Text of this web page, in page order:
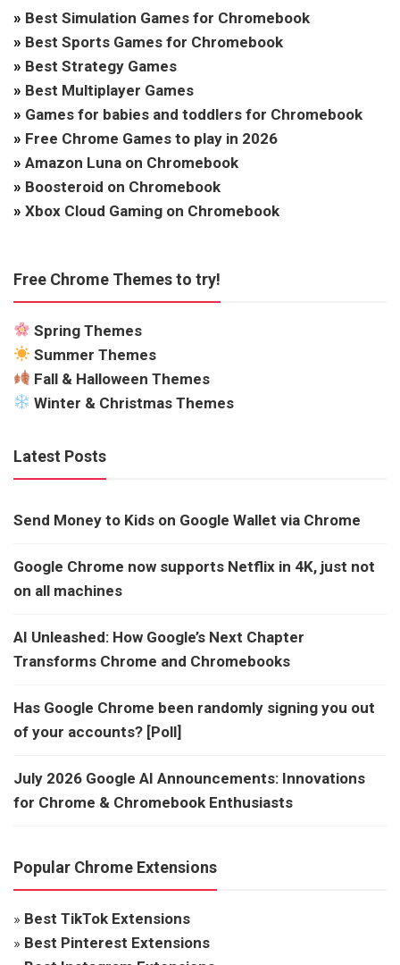
» Best Simulation Games for Chromebook
» Best Sports Games for Chromebook
» Best Strategy Games
» Best Multiplayer Games
» Games for babies and toddlers for Chromebook
» Free Chrome Games to play in 2026
» Amazon Luna on Chromebook
» Boosteroid on Chromebook
» Xbox Cloud Gaming on Chromebook
Free Chrome Themes to try!
Spring Themes
Summer Themes
Fall & Halloween Themes
Winter & Christmas Themes
Latest Posts
Send Money to Kids on Google Wallet via Chrome
Google Chrome now supports Netflix in 4K, just not
on all machines
AI Unleashed: How Google’s Next Chapter
Transforms Chrome and Chromebooks
Has Google Chrome been randomly signing you out
of your accounts? [Poll]
July 2026 Google AI Announcements: Innovations
for Chrome & Chromebook Enthusiasts
Popular Chrome Extensions
» Best TikTok Extensions
» Best Pinterest Extensions